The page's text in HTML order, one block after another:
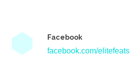
Facebook
facebook.com/elitefeats